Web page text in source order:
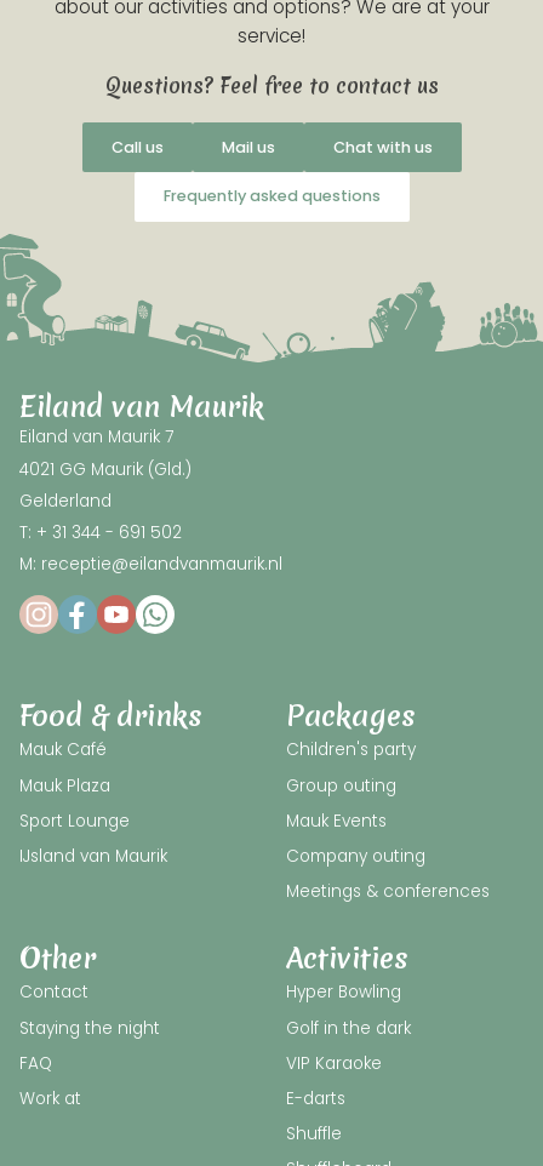
about our activities and options? We are at your
service!
Questions? Feel free to contact us
Call us Mail us Chat with us
Frequently asked questions
Eiland van Maurik
Eiland van Maurik 7
4021 GG Maurik (Gld.)
Gelderland
T: + 31 344 - 691 502
M: receptie@eilandvanmaurik.nl
Activities
Hyper Bowling
Golf in the dark
VIP Karaoke
E-darts
Shuffle
Food & drinks
Mauk Café
Mauk Plaza
Sport Lounge
IJsland van Maurik
Packages
Children's party
Group outing
Mauk Events
Company outing
Meetings & conferences
Other
Contact
Staying the night
FAQ
Work at